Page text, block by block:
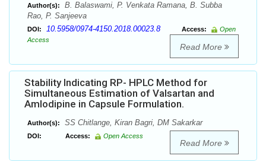
Author(s):
B. Balaswami, P. Venkata Ramana, B. Subba
Rao, P. Sanjeeva
DOI: 10.5958/0974-4150.2018.00023.8 Access:
Open
Access
Read More
Stability Indicating RP- HPLC Method for
Simultaneous Estimation of Valsartan and
Amlodipine in Capsule Formulation.
Author(s): SS Chitlange, Kiran Bagri, DM Sakarkar
DOI: Access: Open Access
Read More